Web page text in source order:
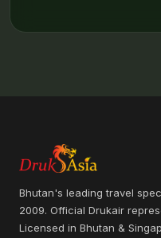
Bhutan's leading travel
2009. Official Drukair
Licensed in Bhutan &